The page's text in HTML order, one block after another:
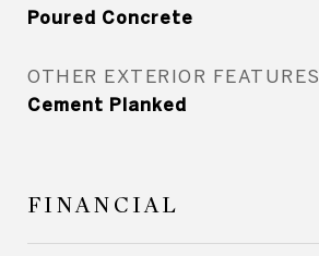
Poured Concrete
OTHER EXTERIOR FEATURES
Cement Planked
FINANCIAL